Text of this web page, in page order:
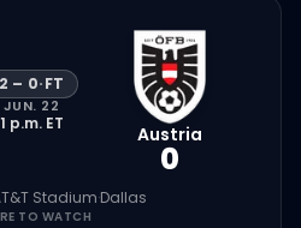
2 – 0·FT
JUN. 22
1 p.m.ET Austria
0
Stadium·Dallas
TO WATCH